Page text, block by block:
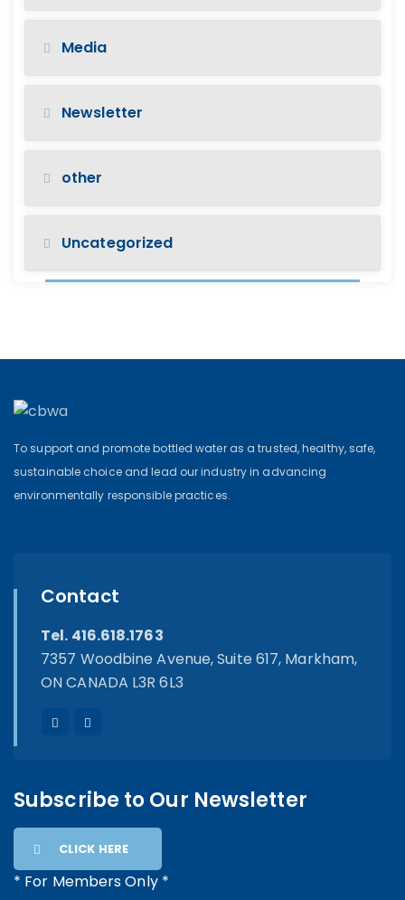
Media
Newsletter
other
Uncategorized
To support and promote bottled water as a trusted, healthy, safe,
sustainable choice and lead our industry in advancing
environmentally responsible practices.
Contact
Tel. 416.618.1763
7357 Woodbine Avenue, Suite 617, Markham,
ON CANADA L3R 6L3
Subscribe to Our Newsletter
CLICK HERE
* For Members Only *